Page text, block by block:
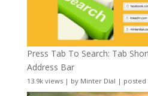
Press Tab To Search: Tab
Address Bar
13.9k views| by Minter Dial | posted